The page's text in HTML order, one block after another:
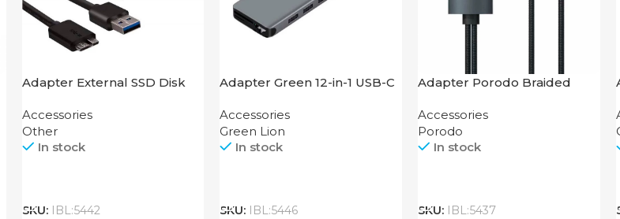
Adapter External SSD Disk
Accessories
Other
In stock
SKU: IBL:5442
Adapter Green 12-in-1 USB-C
Accessories
Green Lion
In stock
SKU: IBL:5446
Adapter Porodo Braided
Accessories
Porodo
In stock
SKU: IBL:5437